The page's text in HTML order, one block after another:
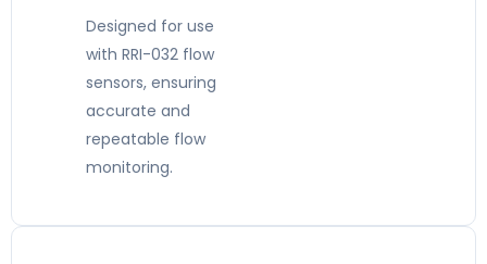
Designed for use
with RRI-032 flow
sensors, ensuring
accurate and
repeatable flow
monitoring.